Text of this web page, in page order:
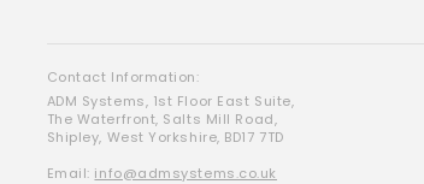
Contact Information:
ADM Systems, 1st Floor East Suite,
The Waterfront, Salts Mill Road,
Shipley, West Yorkshire, BD17 7TD
Email: info@admsystems.co.uk